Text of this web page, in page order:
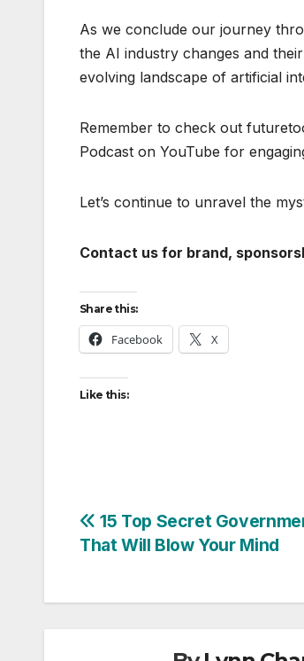
As we conclude our journey
the AI industry changes and
evolving landscape of artificial
Remember to check out
Podcast on YouTube for
Let’s continue to unravel the
Contact us for brand,
Share this:
Facebook X
Like this:
Post
15 Top Secret
That Will Blow Your Mind